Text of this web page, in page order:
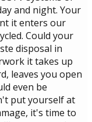
and night. Your
it enters our
Could your
disposal in
it takes up
leaves you open
even be
put yourself at
it's time to